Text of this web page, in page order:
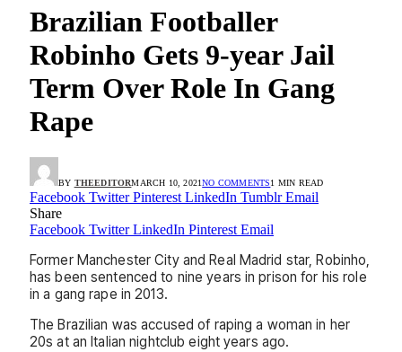
Brazilian Footballer
Robinho Gets 9-year Jail
Term Over Role In Gang
Rape
BY THEEDITORMARCH 10, 2021NO COMMENTS1 MIN READ
Facebook Twitter Pinterest LinkedIn Tumblr Email
Share
Facebook Twitter LinkedIn Pinterest Email
Former Manchester City and Real Madrid star, Robinho,
has been sentenced to nine years in prison for his role
in a gang rape in 2013.
The Brazilian was accused of raping a woman in her
20s at an Italian nightclub eight years ago.